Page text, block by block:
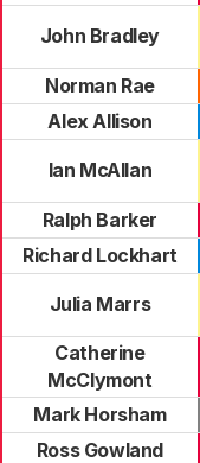
John Bradley
Norman Rae
Alex Allison
Ian McAllan
Ralph Barker
Richard Lockhart
Julia Marrs
Catherine
McClymont
Mark Horsham
Ross Gowland